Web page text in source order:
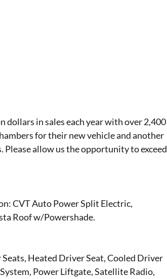
dollars in sales each year with over 2,400
for their new vehicle and another
allow us the opportunity to exceed
CVT Auto Power Split Electric,
Roof w/Powershade.
Heated Driver Seat, Cooled Driver
Power Liftgate, Satellite Radio,